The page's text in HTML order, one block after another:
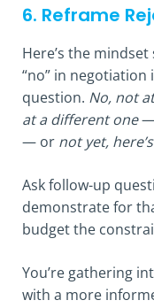
6. Reframe
Here’s the
“no” in negotiation
question. No, not
at a different one—
— or not yet,
Ask follow-up
demonstrate for
budget the
You’re gathering
with a more